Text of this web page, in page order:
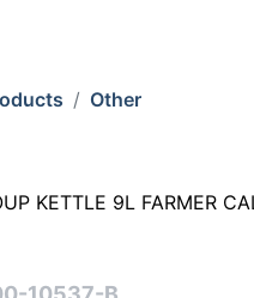
Other
KETTLE 9L FARMER